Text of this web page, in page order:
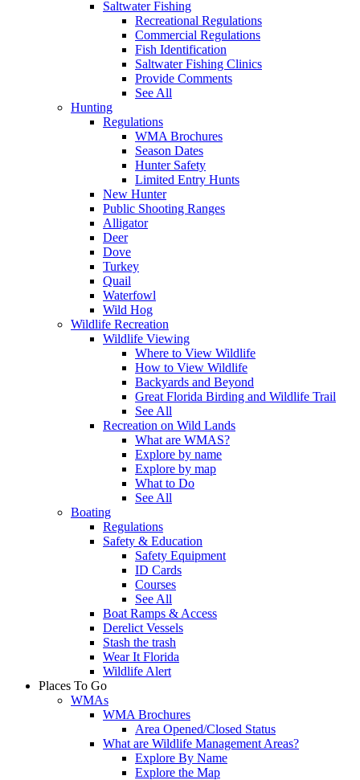
Saltwater Fishing
Recreational Regulations
Commercial Regulations
Fish Identification
Saltwater Fishing Clinics
Provide Comments
See All
Hunting
Regulations
WMA Brochures
Season Dates
Hunter Safety
Limited Entry Hunts
New Hunter
Public Shooting Ranges
Alligator
Deer
Dove
Turkey
Quail
Waterfowl
Wild Hog
Wildlife Recreation
Wildlife Viewing
Where to View Wildlife
How to View Wildlife
Backyards and Beyond
Great Florida Birding and Wildlife Trail
See All
Recreation on Wild Lands
What are WMAS?
Explore by name
Explore by map
What to Do
See All
Boating
Regulations
Safety & Education
Safety Equipment
ID Cards
Courses
See All
Boat Ramps & Access
Derelict Vessels
Stash the trash
Wear It Florida
Wildlife Alert
Places To Go
WMAs
WMA Brochures
Area Opened/Closed Status
What are Wildlife Management Areas?
Explore By Name
Explore the Map